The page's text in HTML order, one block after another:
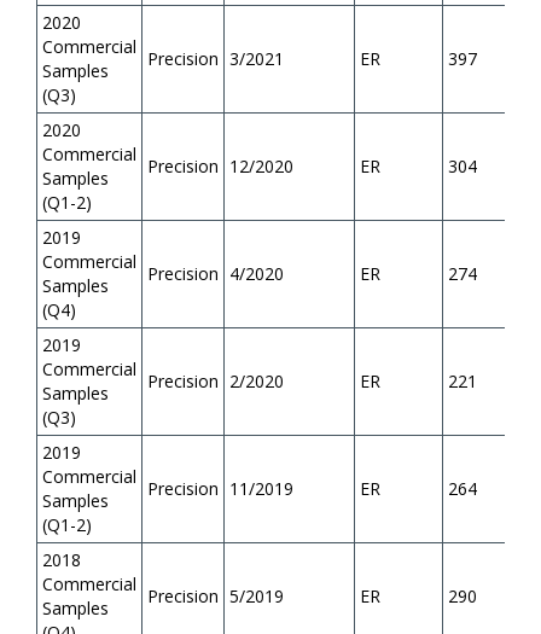
2020
Commercial
Samples
(Q3)
Precision 3/2021 ER 397
2020
Commercial
Samples
(Q1-2)
Precision 12/2020 ER 304
2019
Commercial
Samples
(Q4)
Precision 4/2020 ER 274
2019
Commercial
Samples
(Q3)
Precision 2/2020 ER 221
2019
Commercial
Samples
(Q1-2)
Precision 11/2019 ER 264
2018
Commercial
Samples
Precision 5/2019 ER 290